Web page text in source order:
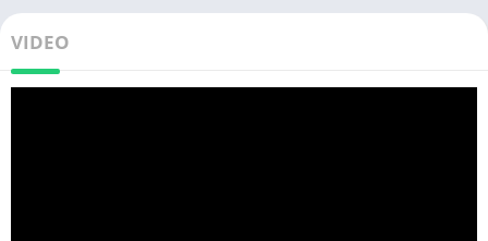
VIDEO